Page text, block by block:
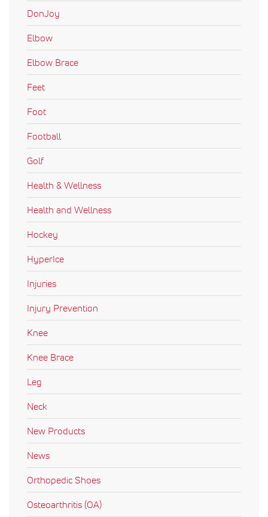
DonJoy
Elbow
Elbow Brace
Feet
Foot
Football
Golf
Health & Wellness
Health and Wellness
Hockey
HyperIce
Injuries
Injury Prevention
Knee
Knee Brace
Leg
Neck
New Products
News
Orthopedic Shoes
Osteoarthritis (OA)